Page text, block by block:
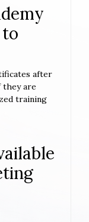
after
they are
training